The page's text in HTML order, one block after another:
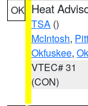
OK Heat
TSA ()
McIntosh,
Okfuskee,
VTEC# 31
(CON)